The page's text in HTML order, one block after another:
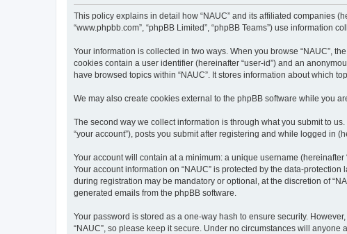
This policy explains in detail how “NAUC” and its affiliated companies
“www.phpbb.com”, “phpBB Limited”, “phpBB Teams”) use information
Your information is collected in two ways. When you browse “NAUC”,
cookies contain a user identifier (hereinafter “user-id”) and an
have browsed topics within “NAUC”. It stores information about which
We may also create cookies external to the phpBB software while you
The second way we collect information is through what you submit to
“your account”), posts you submit after registering and while logged in
Your account will contain at a minimum: a unique username
Your account information on “NAUC” is protected by the data-
during registration may be mandatory or optional, at the discretion of
generated emails from the phpBB software.
Your password is stored as a one-way hash to ensure security.
“NAUC”, so please keep it secure. Under no circumstances will